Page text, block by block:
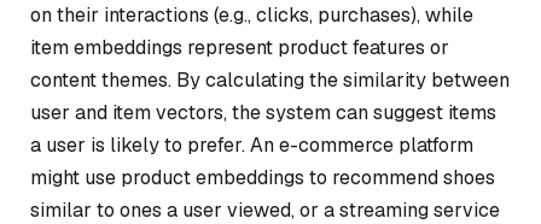
on their interactions (e.g., clicks, purchases), while
item embeddings represent product features or
content themes. By calculating the similarity between
user and item vectors, the system can suggest items
a user is likely to prefer. An e-commerce platform
might use product embeddings to recommend shoes
similar to ones a user viewed, or a streaming service